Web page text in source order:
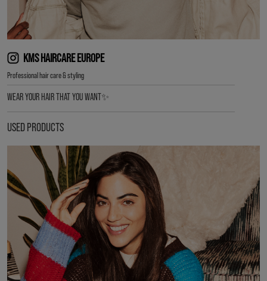
KMS HAIRCARE EUROPE
Professional hair care & styling
WEAR YOUR HAIR THAT YOU WANT✨
USED PRODUCTS